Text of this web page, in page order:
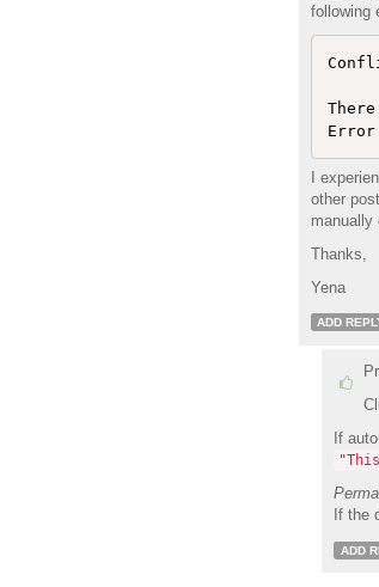
following
I
other
manually
Thanks,
Yena
ADD
If
If the
ADD